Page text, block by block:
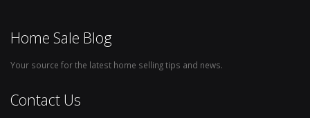
Home Sale Blog
Your source for the latest home selling tips and news.
Contact Us